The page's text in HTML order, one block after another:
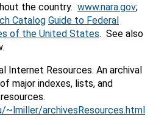
the country. www.nara.gov;
Catalog Guide to Federal
of the United States. See also
Internet Resources. An archival
major indexes, lists, and
~lmiller/archivesResources.html